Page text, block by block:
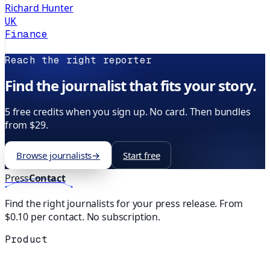
Richard Hunter
UK
Finance
Reach the right reporter
Find the journalist that fits your story.
5 free credits when you sign up. No card. Then bundles
from $29.
Browse journalists→ Start free
PressContact
Find the right journalists for your press release. From
$0.10 per contact. No subscription.
Product